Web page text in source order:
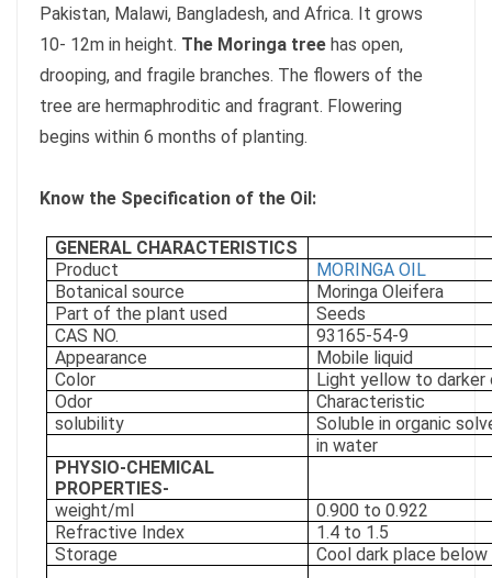
Pakistan, Malawi, Bangladesh, and Africa. It grows
10- 12m in height. The Moringa tree has open,
drooping, and fragile branches. The flowers of the
tree are hermaphroditic and fragrant. Flowering
begins within 6 months of planting.
Know the Specification of the Oil:
GENERAL CHARACTERISTICS
Product
MORINGA OIL
Botanical source
Moringa Oleifera
Part of the plant used
Seeds
CAS NO.
93165-54-9
Appearance
Mobile liquid
Color
Light yellow to darker
Odor
Characteristic
solubility
Soluble in organic
in water
PHYSIO-CHEMICAL
PROPERTIES-
weight/ml
0.900 to 0.922
Refractive Index
1.4 to 1.5
Storage
Cool dark place below